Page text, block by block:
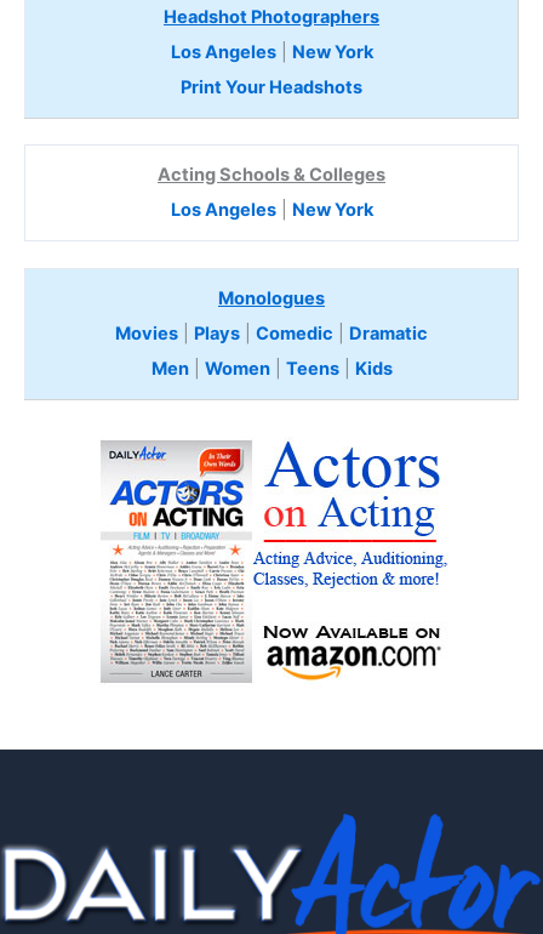
Headshot Photographers
Los Angeles| New York
Print Your Headshots
Acting Schools & Colleges
Los Angeles| New York
Monologues
Movies
Plays Comedic
Dramatic
Men| Women| Teens Kids